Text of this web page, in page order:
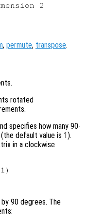
2
, permute, transpose.
rotated
specifies how many 90-
default value is 1).
in a clockwise
90 degrees. The